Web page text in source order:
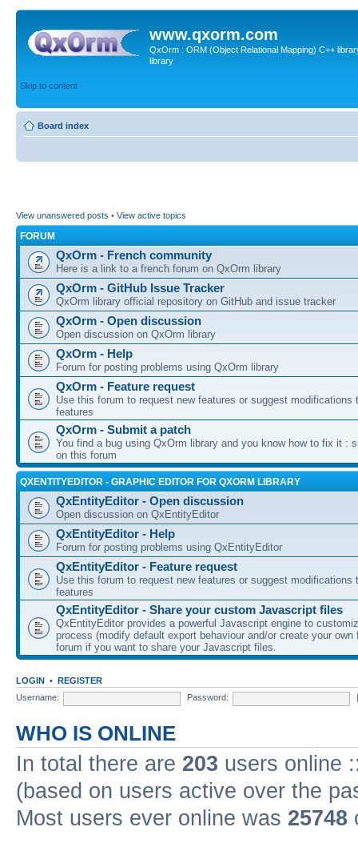
www.qxorm.com
QxOrm : ORM (Object Relational Mapping) C++
library
Skip to content
Board index
View unanswered posts • View active topics
FORUM
QxOrm - French community
Here is a link to a french forum on QxOrm library
QxOrm - GitHub Issue Tracker
QxOrm library official repository on GitHub and issue tracker
QxOrm - Open discussion
Open discussion on QxOrm library
QxOrm - Help
Forum for posting problems using QxOrm library
QxOrm - Feature request
Use this forum to request new features or suggest modifications
features
QxOrm - Submit a patch
You find a bug using QxOrm library and you know how to fix it :
on this forum
QXENTITYEDITOR - GRAPHIC EDITOR FOR QXORM LIBRARY
QxEntityEditor - Open discussion
Open discussion on QxEntityEditor
QxEntityEditor - Help
Forum for posting problems using QxEntityEditor
QxEntityEditor - Feature request
Use this forum to request new features or suggest modifications
features
QxEntityEditor - Share your custom Javascript files
QxEntityEditor provides a powerful Javascript engine to
process (modify default export behaviour and/or create your
forum if you want to share your Javascript files.
LOGIN • REGISTER
Username:
Password:
WHO IS ONLINE
In total there are 203 users online
(based on users active over the
Most users ever online was 25748